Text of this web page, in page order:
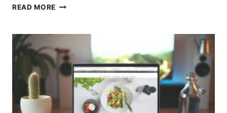
READ MORE 7
CONTENT
PLANNING